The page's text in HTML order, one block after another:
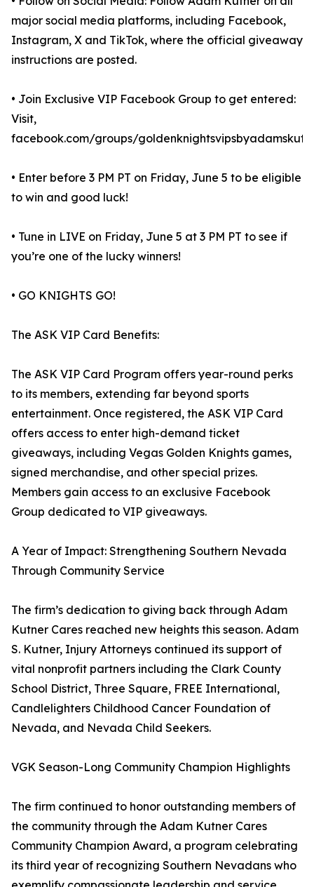
major social media platforms, including Facebook,
Instagram, X and TikTok, where the official giveaway
instructions are posted.
• Join Exclusive VIP Facebook Group to get entered:
Visit,
facebook.com/groups/
• Enter before 3 PM PT on Friday, June 5 to be eligible
to win and good luck!
• Tune in LIVE on Friday, June 5 at 3 PM PT to see if
you’re one of the lucky winners!
• GO KNIGHTS GO!
The ASK VIP Card Benefits:
The ASK VIP Card Program offers year-round perks
to its members, extending far beyond sports
entertainment. Once registered, the ASK VIP Card
offers access to enter high-demand ticket
giveaways, including Vegas Golden Knights games,
signed merchandise, and other special prizes.
Members gain access to an exclusive Facebook
Group dedicated to VIP giveaways.
A Year of Impact: Strengthening Southern Nevada
Through Community Service
The firm’s dedication to giving back through Adam
Kutner Cares reached new heights this season. Adam
S. Kutner, Injury Attorneys continued its support of
vital nonprofit partners including the Clark County
School District, Three Square, FREE International,
Candlelighters Childhood Cancer Foundation of
Nevada, and Nevada Child Seekers.
VGK Season-Long Community Champion Highlights
The firm continued to honor outstanding members of
the community through the Adam Kutner Cares
Community Champion Award, a program celebrating
its third year of recognizing Southern Nevadans who